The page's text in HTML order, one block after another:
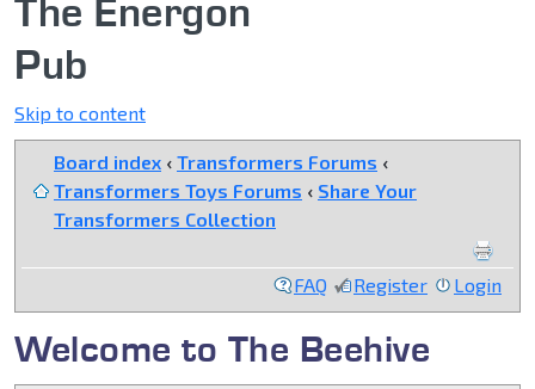
The Energon
Pub
Skip to content
Board index ‹ Transformers Forums ‹
Transformers Toys Forums ‹ Share Your
Transformers Collection
FAQ Register Login
Welcome to The Beehive